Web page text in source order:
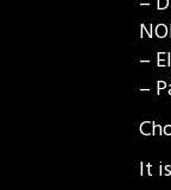
–
–
It